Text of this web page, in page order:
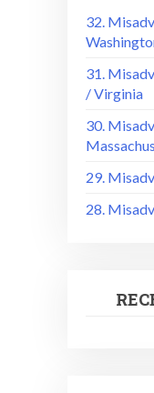
32.
31.
/ Virginia
30.
29.
28.